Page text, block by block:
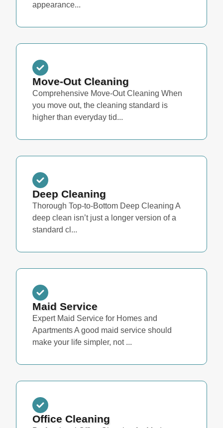
appearance...
Move-Out Cleaning
Comprehensive Move-Out Cleaning When
you move out, the cleaning standard is
higher than everyday tid...
Deep Cleaning
Thorough Top-to-Bottom Deep Cleaning A
deep clean isn’t just a longer version of a
standard cl...
Maid Service
Expert Maid Service for Homes and
Apartments A good maid service should
make your life simpler, not ...
Office Cleaning